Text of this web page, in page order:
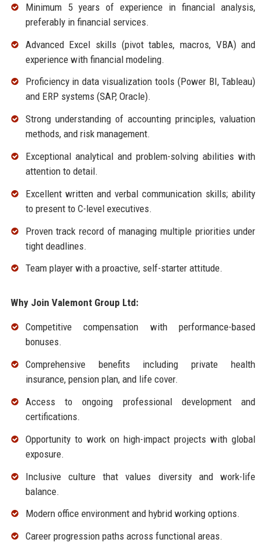
Minimum 5 years of experience in financial analysis,
preferably in financial services.
Advanced Excel skills (pivot tables, macros, VBA) and
experience with financial modeling.
Proficiency in data visualization tools (Power BI, Tableau)
and ERP systems (SAP, Oracle).
Strong understanding of accounting principles, valuation
methods, and risk management.
Exceptional analytical and problem-solving abilities with
attention to detail.
Excellent written and verbal communication skills; ability
to present to C-level executives.
Proven track record of managing multiple priorities under
tight deadlines.
Team player with a proactive, self-starter attitude.
Why Join Valemont Group Ltd:
Competitive compensation with performance-based
bonuses.
Comprehensive benefits including private health
insurance, pension plan, and life cover.
Access to ongoing professional development and
certifications.
Opportunity to work on high-impact projects with global
exposure.
Inclusive culture that values diversity and work-life
balance.
Modern office environment and hybrid working options.
Career progression paths across functional areas.